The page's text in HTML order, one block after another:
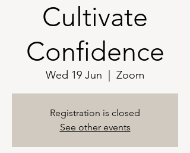
Cultivate
Confidence
Wed 19 Jun Zoom
Registration is closed
See other events